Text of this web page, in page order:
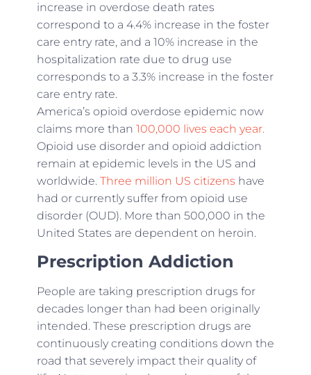
increase in overdose death rates
correspond to a 4.4% increase in the foster
care entry rate, and a 10% increase in the
hospitalization rate due to drug use
corresponds to a 3.3% increase in the foster
care entry rate.
America’s opioid overdose epidemic now
claims more than 100,000 lives each year.
Opioid use disorder and opioid addiction
remain at epidemic levels in the US and
worldwide. Three million US citizens have
had or currently suffer from opioid use
disorder (OUD). More than 500,000 in the
United States are dependent on heroin.
Prescription Addiction
People are taking prescription drugs for
decades longer than had been originally
intended. These prescription drugs are
continuously creating conditions down the
road that severely impact their quality of